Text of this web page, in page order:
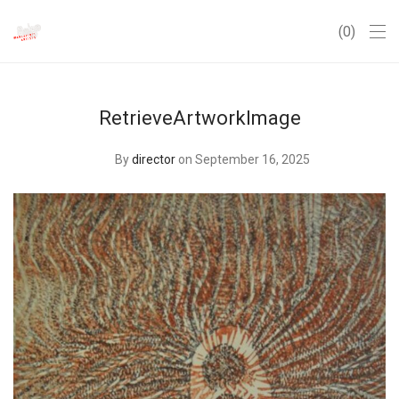
0
RetrieveArtworkImage
Bydirector on September 16, 2025